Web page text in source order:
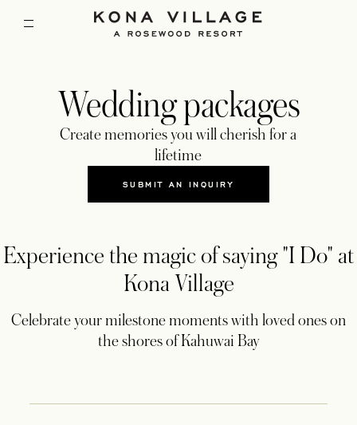
Wedding packages
Create memories you will cherish for a
lifetime
SUBMIT AN INQUIRYOPENS IN A NEW TAB
Experience the magic of saying "I Do" at
Kona Village
Celebrate your milestone moments with loved ones on
the shores of Kahuwai Bay